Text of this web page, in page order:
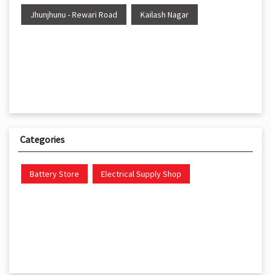
Jhunjhunu - Rewari Road Kailash Nagar
Categories
Battery Store Electrical Supply Shop